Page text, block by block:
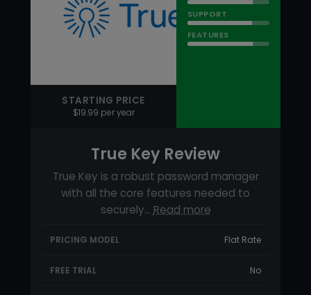
True Key Review
True Key is a robust password manager
PRICING MODEL
FREE VERSION